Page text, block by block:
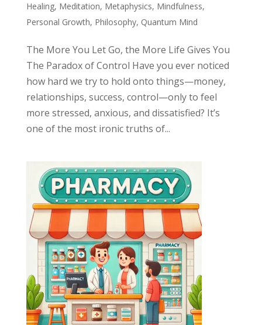
Healing, Meditation, Metaphysics, Mindfulness,
Personal Growth, Philosophy, Quantum Mind
The More You Let Go, the More Life Gives You
The Paradox of Control Have you ever noticed
how hard we try to hold onto things—money,
relationships, success, control—only to feel
more stressed, anxious, and dissatisfied? It’s
one of the most ironic truths of...